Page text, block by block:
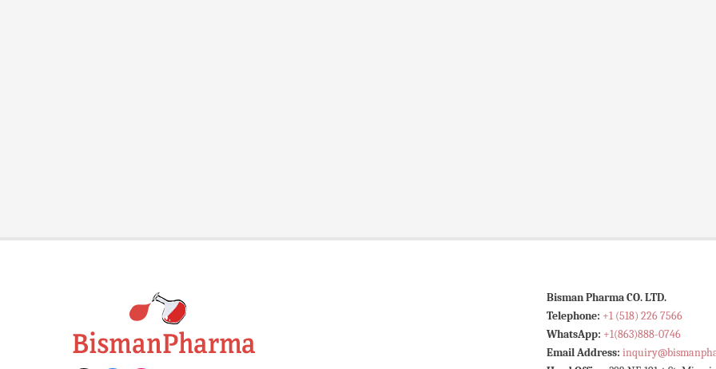
Bisman Pharma CO. LTD.
Telephone: +1 (518) 226 7566
WhatsApp: +1(863)888-0746
Email Address: